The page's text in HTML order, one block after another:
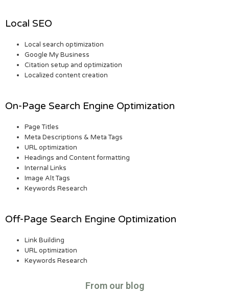
Local SEO
Local search optimization
Google My Business
Citation setup and optimization
Localized content creation
On-Page Search Engine Optimization
Page Titles
Meta Descriptions & Meta Tags
URL optimization
Headings and Content formatting
Internal Links
Image Alt Tags
Keywords Research
Off-Page Search Engine Optimization
Link Building
URL optimization
Keywords Research
From our blog